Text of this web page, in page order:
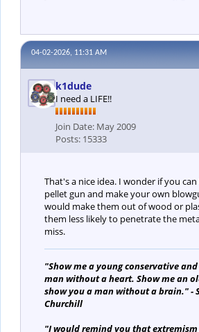
04-02-2026, 11:31 AM
k1dude
I need a LIFE!!
Join Date: May 2009
Posts: 15333
That's a nice idea. I wonder if you
pellet gun and make your own
would make them out of wood or
them less likely to penetrate the
miss.
"Show me a young conservative
man without a heart. Show me an
show you a man without a brain." -
Churchill
"I would remind you that